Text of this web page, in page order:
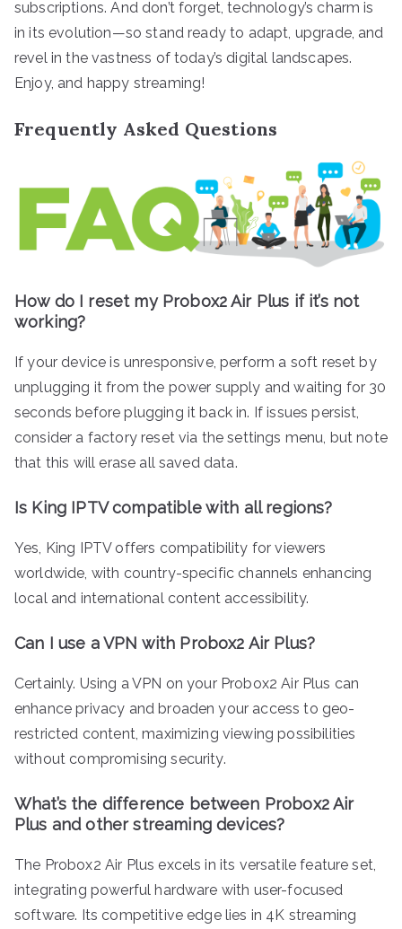
subscriptions. And don’t forget, technology’s charm is
in its evolution—so stand ready to adapt, upgrade, and
revel in the vastness of today’s digital landscapes.
Enjoy, and happy streaming!
Frequently Asked Questions
How do I reset my Probox2 Air Plus if it’s not
working?
If your device is unresponsive, perform a soft reset by
unplugging it from the power supply and waiting for 30
seconds before plugging it back in. If issues persist,
consider a factory reset via the settings menu, but note
that this will erase all saved data.
Is King IPTV compatible with all regions?
Yes, King IPTV offers compatibility for viewers
worldwide, with country-specific channels enhancing
local and international content accessibility.
Can I use a VPN with Probox2 Air Plus?
Certainly. Using a VPN on your Probox2 Air Plus can
enhance privacy and broaden your access to geo-
restricted content, maximizing viewing possibilities
without compromising security.
What’s the difference between Probox2 Air
Plus and other streaming devices?
The Probox2 Air Plus excels in its versatile feature set,
integrating powerful hardware with user-focused
software. Its competitive edge lies in 4K streaming